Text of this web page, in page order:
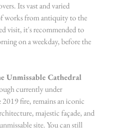
Its vast and varied
works from antiquity to the
visit, it's recommended to
on a weekday, before the
Unmissable Cathedral
currently under
fire, remains an iconic
majestic façade, and
site. You can still